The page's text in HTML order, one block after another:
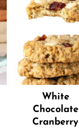
White
Chocolate
Cranberry